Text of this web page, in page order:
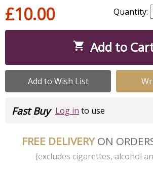
£10.00 Quantity:
 Add to
Add to Wish List
Fast Buy Log in to use
FREE DELIVERYON
(excludes cigarettes, alcohol